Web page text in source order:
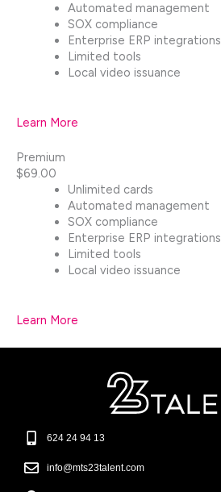
Automated management
SOX compliance
Enterprise ERP integrations
Limited tools
Local video issuance
Learn More
Premium
$69.00
Unlimited cards
Automated management
SOX compliance
Enterprise ERP integrations
Limited tools
Local video issuance
Learn More
624 24 94 13​
info@mts23talent.com​